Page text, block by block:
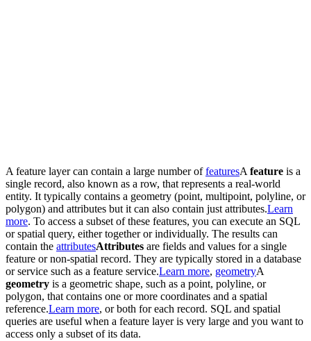
A feature layer can contain a large number offeaturesA feature is a
single record, also known as a row, that represents a real-world
entity. It typically contains a geometry (point, multipoint, polyline, or
polygon) and attributes but it can also contain just attributes.Learn
more. To access a subset of these features, you can execute an SQL
or spatial query, either together or individually. The results can
contain the attributesAttributes are fields and values for a single
feature or non-spatial record. They are typically stored in a database
or service such as a feature service.Learn more, geometryA
geometry is a geometric shape, such as a point, polyline, or
polygon, that contains one or more coordinates and a spatial
reference.Learn more, or both for each record. SQL and spatial
queries are useful when a feature layer is very large and you want to
access only a subset of its data.